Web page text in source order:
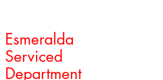
Esmeralda
Serviced
Department